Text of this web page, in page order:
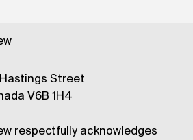
Hastings Street
V6B 1H4
respectfully acknowledges